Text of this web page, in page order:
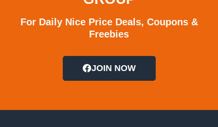
For Daily Nice Price Deals, Coupons &
Freebies
JOIN NOW